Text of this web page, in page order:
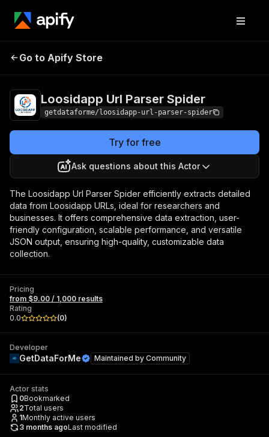
Loosidapp Url
Go to Apify Store
Loosidapp Url Parser Spider
getdataforme/loosidapp-url-parser-spider
Try for free
Ask questions about this Actor
The Loosidapp Url Parser Spider efficiently extracts detailed
data from Loosidapp URLs, ideal for researchers and
businesses. It offers comprehensive data extraction, user-
friendly configuration, scalable performance, and versatile
JSON output, ensuring high-quality, customizable data
collection.
Pricing
from $9.00 / 1,000 results
Rating
0.0
(0)
Developer
GetDataForMe Maintained by Community
Actor stats
0Bookmarked
2Total users
1Monthly active users
3 months agoLast modified